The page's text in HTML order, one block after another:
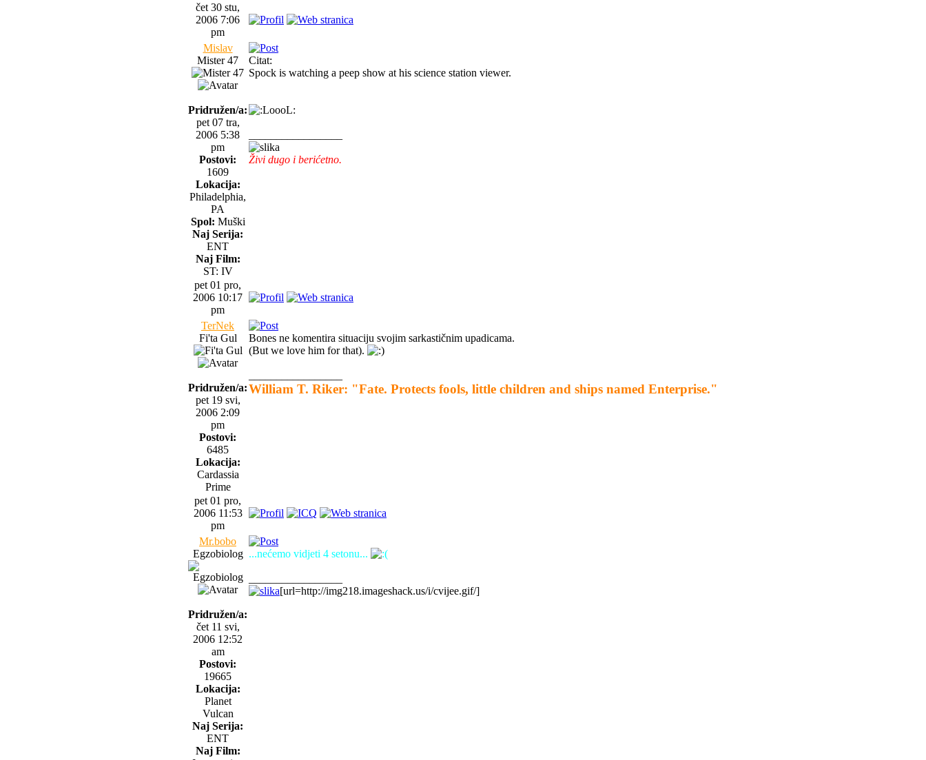
čet 30 stu,
2006 7:06
pm
Mislav
Mister 47
Pridružen/a:
pet 07 tra,
2006 5:38
pm
Postovi:
1609
Lokacija:
Philadelphia,
PA
Spol: Muški
Naj Serija:
ENT
Naj Film:
ST: IV
Citat:
Spock is watching a peep show at his science station viewer.
Živi dugo i berićetno.
pet 01 pro,
2006 10:17
pm
TerNek
Fi'ta Gul
Pridružen/a:
pet 19 svi,
2006 2:09
pm
Postovi:
6485
Lokacija:
Cardassia
Prime
Bones ne komentira situaciju svojim sarkastičnim upadicama.
(But we love him for that).
William T. Riker: "Fate. Protects fools, little children and ships named Enterprise."
pet 01 pro,
2006 11:53
pm
Mr.bobo
Egzobiolog
Pridružen/a:
čet 11 svi,
2006 12:52
am
Postovi:
19665
Lokacija:
Planet
Vulcan
Naj Serija:
ENT
Naj Film:
...nećemo vidjeti 4 setonu...
[url=http://img218.imageshack.us/i/cvijee.gif/]